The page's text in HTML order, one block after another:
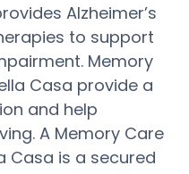
Alzheimer’s
to support
Memory
Casa provide a
and help
A Memory Care
Casa is a secured